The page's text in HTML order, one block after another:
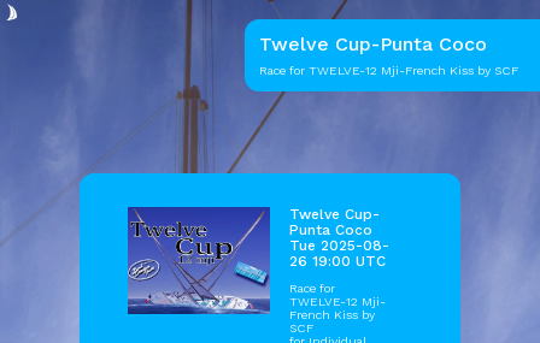
Twelve Cup-Punta Coco
Race for TWELVE-12 Mji-French Kiss by SCF
Twelve Cup-
Punta Coco
Tue 2025-08-
26 19:00 UTC
Race for
TWELVE-12 Mji-
French Kiss by
SCF